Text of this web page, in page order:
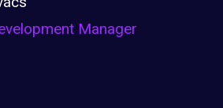
Manager